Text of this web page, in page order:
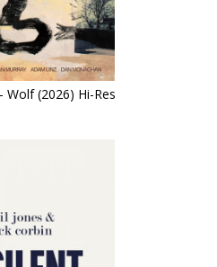
Wolf (2026) Hi-Res